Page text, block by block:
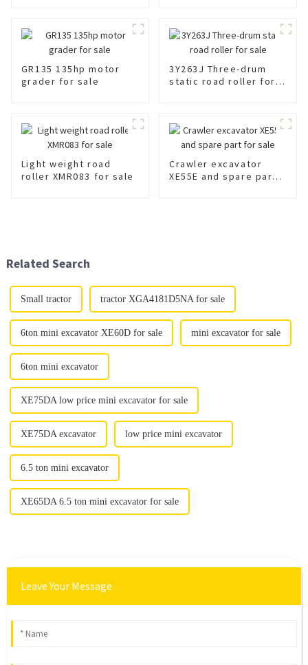
GR135 135hp motor
grader for sale
3Y263J Three-drum
static road roller for
Light weight road
roller XMR083 for sale
Crawler excavator
XE55E and spare part
Related Search
Small tractor tractor XGA4181D5NA for sale
6ton mini excavator XE60D for sale mini excavator for sale
6ton mini excavator
XE75DA low price mini excavator for sale
XE75DA excavator low price mini excavator
6.5 ton mini excavator
XE65DA 6.5 ton mini excavator for sale
Leave Your Message